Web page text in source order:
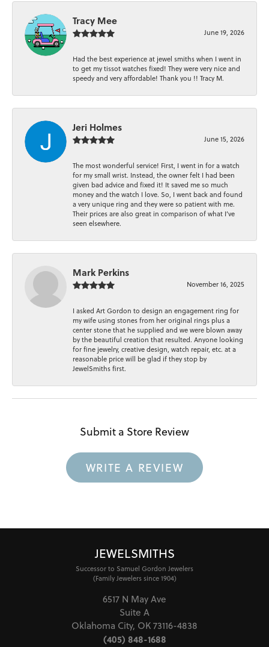
Tracy Mee
June 19, 2026
Had the best experience at jewel smiths when I went in
to get my tissot watches fixed! They were very nice and
speedy and very affordable! Thank you !! Tracy M.
Jeri Holmes
June 15, 2026
The most wonderful service! First, I went in for a watch
for my small wrist. Instead, the owner felt I had been
given bad advice and fixed it! It saved me so much
money and the watch I love. So, I went back and found
a very unique ring and they were so patient with me.
Their prices are also great in comparison of what I’ve
seen elsewhere.
Mark Perkins
November 16, 2025
I asked Art Gordon to design an engagement ring for
my wife using stones from her original rings plus a
center stone that he supplied and we were blown away
by the beautiful creation that resulted. Anyone looking
for fine jewelry, creative design, watch repair, etc. at a
reasonable price will be glad if they stop by
JewelSmiths first.
Submit a Store Review
WRITE A REVIEW
JEWELSMITHS
Successor to Samuel Gordon Jewelers
(Family Jewelers since 1904)
6517 N May Ave
Suite A
Oklahoma City, OK 73116-4838
(405) 848-1688